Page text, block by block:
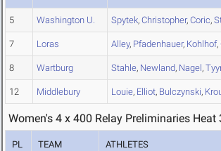
5 Washington U. Spytek, Christopher, Coric,
7 Loras Alley, Pfadenhauer, Kohlhof,
8 Wartburg Stahle, Newland, Nagel,
12 Middlebury Louie, Elliot, Bulczynski,
Women's 4 x 400 Relay Preliminaries Heat
PL TEAM ATHLETES